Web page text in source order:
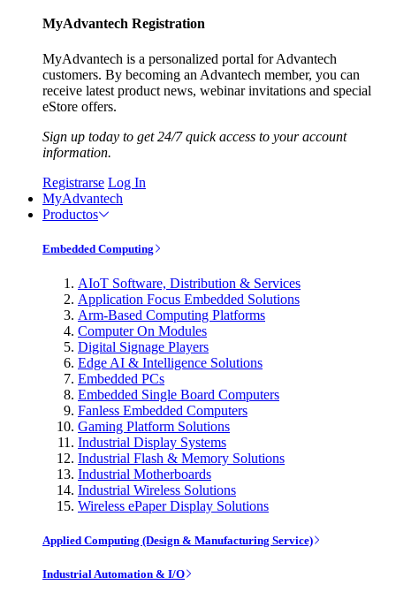
MyAdvantech Registration
MyAdvantech is a personalized portal for Advantech
customers. By becoming an Advantech member, you can
receive latest product news, webinar invitations and special
eStore offers.
Sign up today to get 24/7 quick access to your account
information.
Registrarse Log In
MyAdvantech
Productos
Embedded Computing
AIoT Software, Distribution & Services
Application Focus Embedded Solutions
Arm-Based Computing Platforms
Computer On Modules
Digital Signage Players
Edge AI & Intelligence Solutions
Embedded PCs
Embedded Single Board Computers
Fanless Embedded Computers
Gaming Platform Solutions
Industrial Display Systems
Industrial Flash & Memory Solutions
Industrial Motherboards
Industrial Wireless Solutions
Wireless ePaper Display Solutions
Applied Computing (Design & Manufacturing Service)
Industrial Automation & I/O